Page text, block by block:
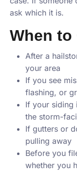
ask which it is.
When to
After a
your area
If you see
flashing, or
If your siding
the storm-
If gutters or
pulling away
Before you
whether you